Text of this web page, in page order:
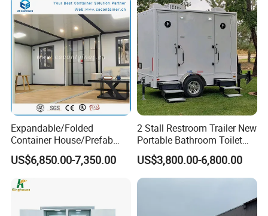
Sandwich Panel Walls for the Modular Toilet
Unit
Expandable/Folded
Container House/Prefab
Modular Container House
Building
US$6,850.00-7,350.00
2 Stall Restroom Trailer New
Portable Bathroom Toilet
Outdoor Restroom
Temporary Wc 3 Station
Mobile Toilet Trailer
US$3,800.00-6,800.00